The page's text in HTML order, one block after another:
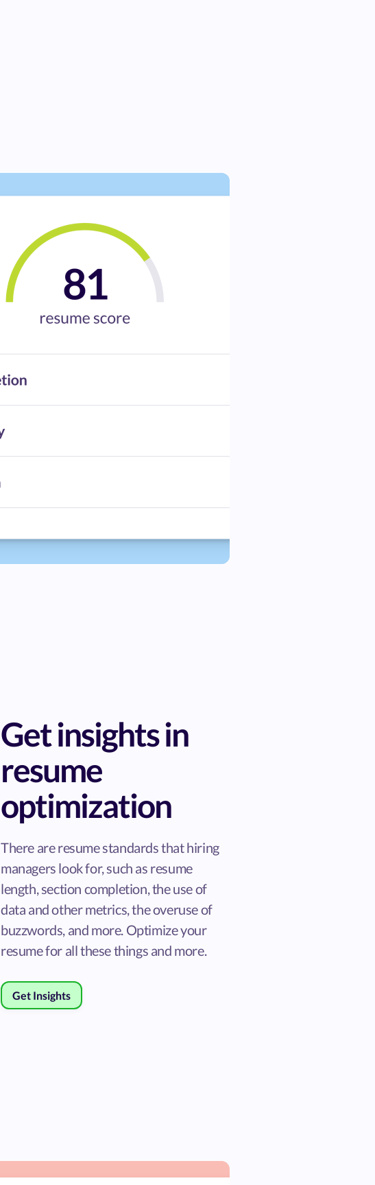
Get insights in
resume
optimization
There are resume standards that hiring
managers look for, such as resume
length, section completion, the use of
data and other metrics, the overuse of
buzzwords, and more. Optimize your
resume for all these things and more.
Get Insights